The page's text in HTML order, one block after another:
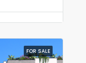
FOR SALE